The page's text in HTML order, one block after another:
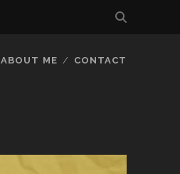
ABOUT ME CONTACT